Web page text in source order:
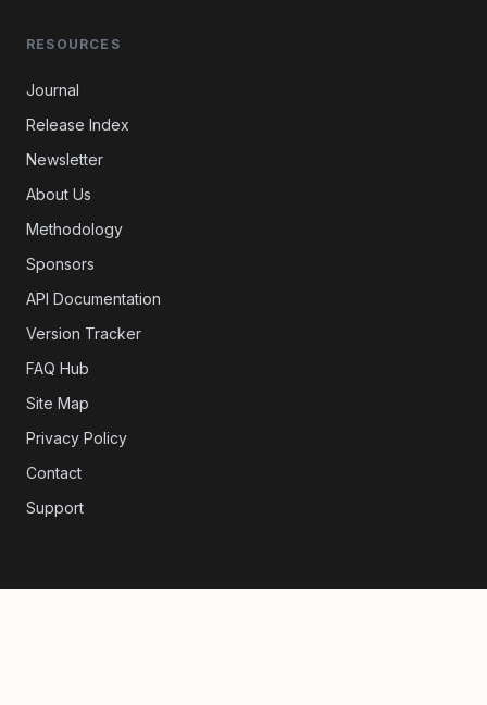
RESOURCES
Journal
Release Index
Newsletter
About Us
Methodology
Sponsors
API Documentation
Version Tracker
FAQ Hub
Site Map
Privacy Policy
Contact
Support